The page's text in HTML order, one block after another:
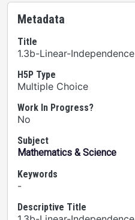
Metadata
Title
1.3b-Linear-Independence
H5P Type
Multiple Choice
Work In Progress?
No
Subject
Mathematics & Science
Keywords
-
Descriptive Title